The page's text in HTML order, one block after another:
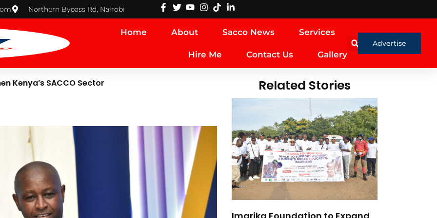
Northern Bypass Rd, Nairobi
Home About Sacco News Services
Hire Me Contact Us Gallery
Advertise
Related Stories
Kenya’s SACCO Sector